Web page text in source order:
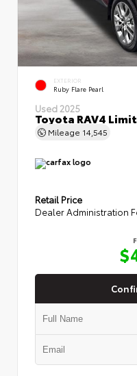
EXTERIOR
Ruby Flare Pearl
Used 2025
Toyota RAV4
Mileage 14,545
Retail Price
Dealer Administration